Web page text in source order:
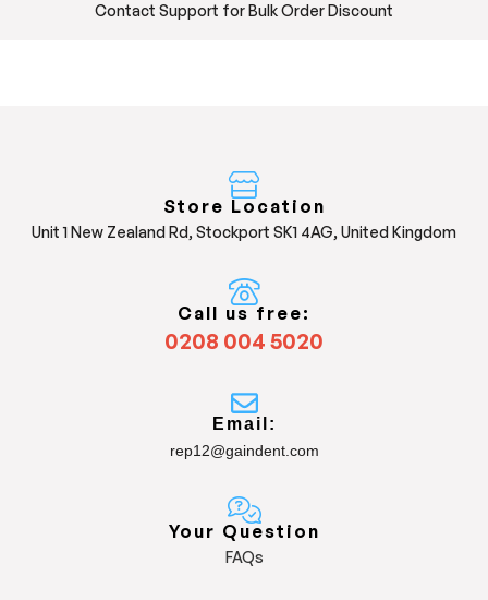
Contact Support for Bulk Order Discount
Store Location
Unit 1 New Zealand Rd, Stockport SK1 4AG, United Kingdom
Call us free:
0208 004 5020
Email:
rep12@gaindent.com
Your Question
FAQs